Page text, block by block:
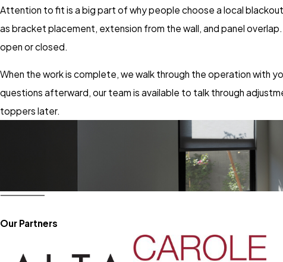
Attention to fit is a big part of why people choose a local
as bracket placement, extension from the wall, and panel
open or closed.
When the work is complete, we walk through the operation with
questions afterward, our team is available to talk through
toppers later.
Our Partners